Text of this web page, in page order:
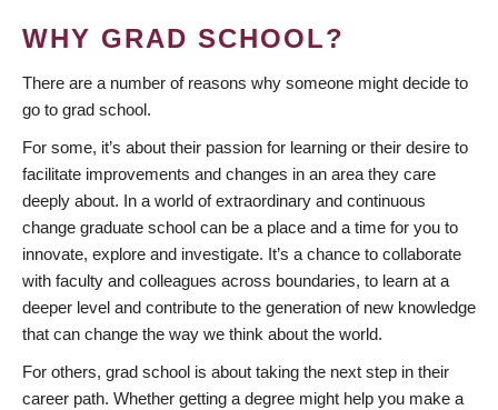
WHY GRAD SCHOOL?
There are a number of reasons why someone might decide to
go to grad school.
For some, it’s about their passion for learning or their desire to
facilitate improvements and changes in an area they care
deeply about. In a world of extraordinary and continuous
change graduate school can be a place and a time for you to
innovate, explore and investigate. It’s a chance to collaborate
with faculty and colleagues across boundaries, to learn at a
deeper level and contribute to the generation of new knowledge
that can change the way we think about the world.
For others, grad school is about taking the next step in their
career path. Whether getting a degree might help you make a